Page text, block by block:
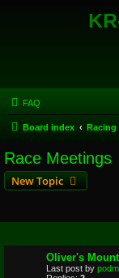
FAQ
Board index Racing
Race Meetings
New Topic
Oliver's
Last post by